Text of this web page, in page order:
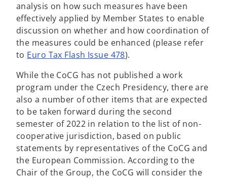
analysis on how such measures have been
effectively applied by Member States to enable
discussion on whether and how coordination of
the measures could be enhanced (please refer
to Euro Tax Flash Issue 478).
While the CoCG has not published a work
program under the Czech Presidency, there are
also a number of other items that are expected
to be taken forward during the second
semester of 2022 in relation to the list of non-
cooperative jurisdiction, based on public
statements by representatives of the CoCG and
the European Commission. According to the
Chair of the Group, the CoCG will consider the